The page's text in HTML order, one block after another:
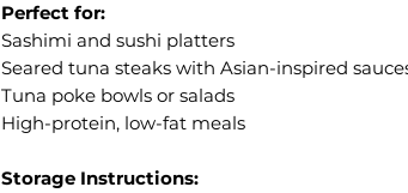
Perfect for:
Sashimi and sushi platters
Seared tuna steaks with Asian-inspired
Tuna poke bowls or salads
High-protein, low-fat meals
Storage Instructions: